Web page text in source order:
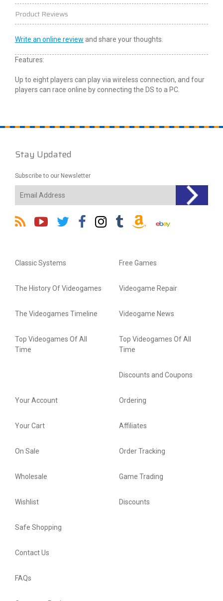
Product Reviews
Write an online review and share your thoughts.
Features:
Up to eight players can play via wireless connection, and four
players can race online by connecting the DS to a PC.
Stay Updated
Subscribe to our Newsletter
Classic Systems
The History Of Videogames
The Videogames Timeline
Top Videogames Of All
Time
Free Games
Videogame Repair
Videogame News
Top Videogames Of All
Time
Discounts and Coupons
Your Account
Your Cart
On Sale
Wholesale
Wishlist
Ordering
Affiliates
Order Tracking
Game Trading
Discounts
Safe Shopping
Contact Us
FAQs